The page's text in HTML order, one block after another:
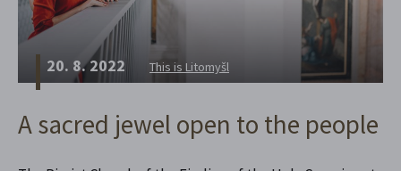
20. 8. 2022 This is Litomyšl
A sacred jewel open to the people